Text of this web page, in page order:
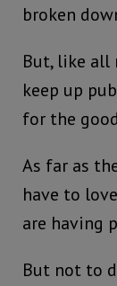
broken
But, like all
keep up
for the
As far as
have to
are having
But not to